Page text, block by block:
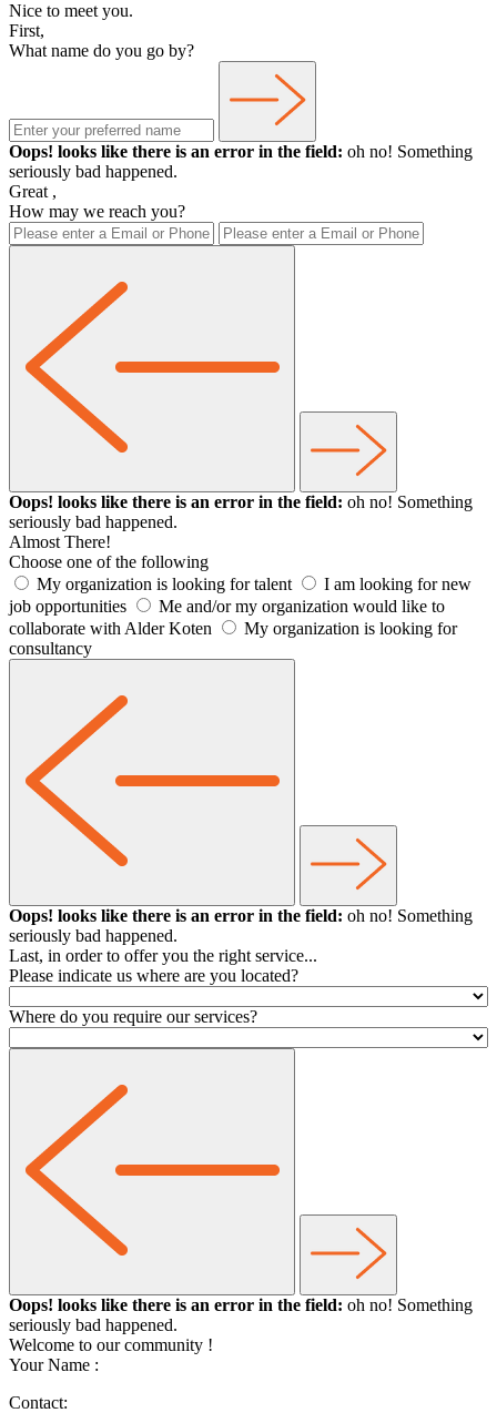
Nice to meet you.
First,
What name do you go by?
Oops! looks like there is an error in the field: oh no! Something
seriously bad happened.
Great ,
How may we reach you?
Oops! looks like there is an error in the field: oh no! Something
seriously bad happened.
Almost There!
Choose one of the following
My organization is looking for talent
I am looking for new
job opportunities
Me and/or my organization would like to
collaborate with Alder Koten
My organization is looking for
consultancy
Oops! looks like there is an error in the field: oh no! Something
seriously bad happened.
Last, in order to offer you the right service...
Please indicate us where are you located?
Where do you require our services?
Oops! looks like there is an error in the field: oh no! Something
seriously bad happened.
Welcome to our community !
Your Name :
Contact: